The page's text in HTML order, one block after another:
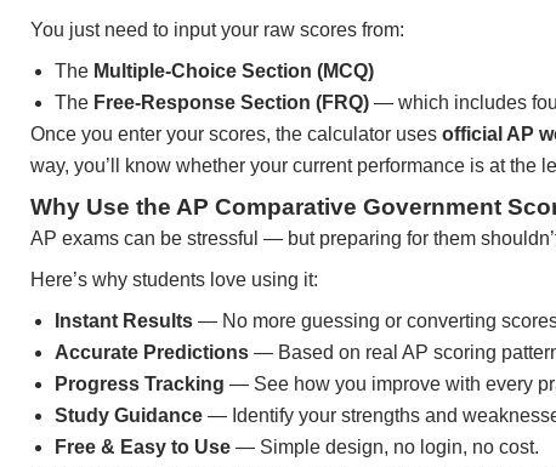
You just need to input your raw scores from:
The Multiple-Choice Section (MCQ)
The Free-Response Section (FRQ) — which includes
Once you enter your scores, the calculator uses official AP
way, you’ll know whether your current performance is at the
Why Use the AP Comparative Government
AP exams can be stressful — but preparing for them
Here’s why students love using it:
Instant Results — No more guessing or converting
Accurate Predictions — Based on real AP scoring
Progress Tracking — See how you improve with every
Study Guidance — Identify your strengths and
Free & Easy to Use — Simple design, no login, no cost.